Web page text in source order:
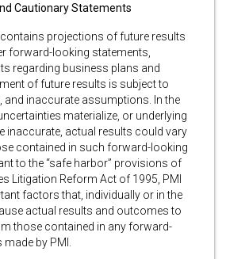
Cautionary Statements
projections of future results
forward-looking statements,
regarding business plans and
of future results is subject to
and inaccurate assumptions. In the
materialize, or underlying
inaccurate, actual results could vary
contained in such forward-looking
to the “safe harbor” provisions of
Litigation Reform Act of 1995, PMI
factors that, individually or in the
actual results and outcomes to
those contained in any forward-
by PMI.